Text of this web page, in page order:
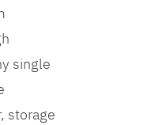
single
storage